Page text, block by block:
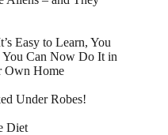
Easy to Learn, You
You Can Now Do It in
Own Home
Under Robes!
Diet